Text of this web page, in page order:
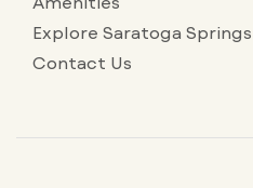
Explore Saratoga Springs
Contact Us